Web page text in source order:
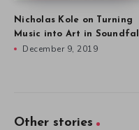
Nicholas Kole on Turning
Music into Art in Soundfall
December 9, 2019
Other stories